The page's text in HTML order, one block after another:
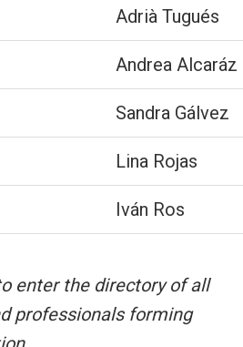
Adrià Tugués
Andrea Alcaráz
Sandra Gálvez
Lina Rojas
Iván Ros
enter the directory of all
professionals forming